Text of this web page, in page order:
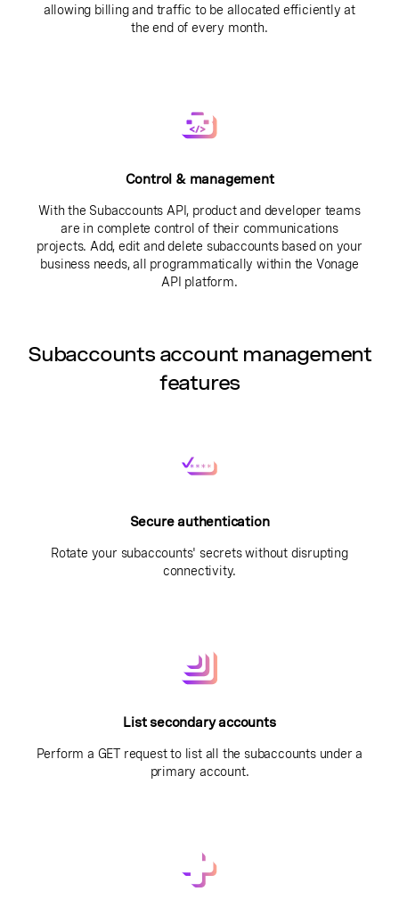
allowing billing and traffic to be allocated efficiently at
the end of every month.
Control & management
With the Subaccounts API, product and developer teams
are in complete control of their communications
projects. Add, edit and delete subaccounts based on your
business needs, all programmatically within the Vonage
API platform.
Subaccounts account management
features
Secure authentication
Rotate your subaccounts' secrets without disrupting
connectivity.
List secondary accounts
Perform a GET request to list all the subaccounts under a
primary account.